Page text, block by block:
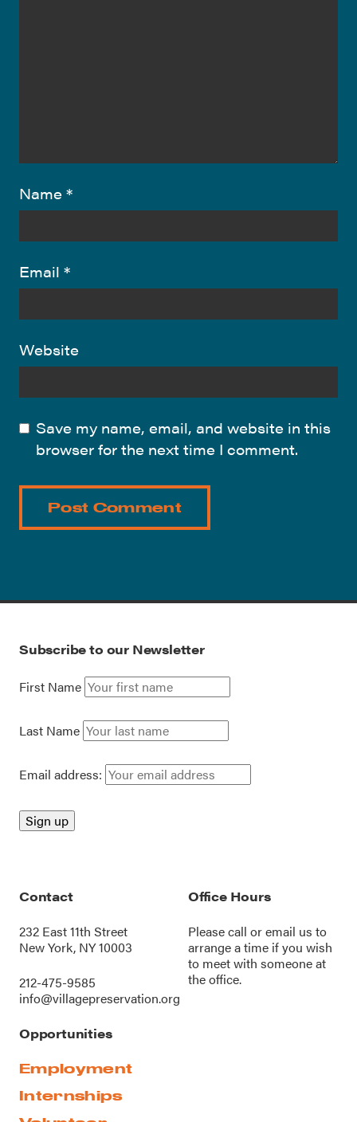
Name *
Email *
Website
Save my name, email, and website in this
browser for the next time I comment.
Subscribe to our Newsletter
First Name
Last Name
Email address:
Contact
232 East 11th Street
New York, NY 10003
212-475-9585
info@villagepreservation.org
Office Hours
Please call oremail us to
arrange a time if you wish
to meet with someone at
the office.
Opportunities
Employment
Internships